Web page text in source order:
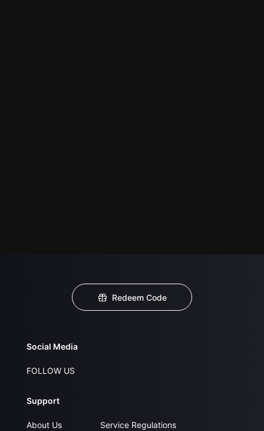
Redeem Code
Social Media
FOLLOW US
Support
About Us
Service Regulations